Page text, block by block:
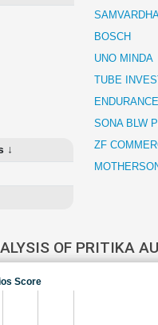
↓
BOSCH
UNO MINDA
TUBE
SONA BLW
ZF
OF PRITIKA
Score